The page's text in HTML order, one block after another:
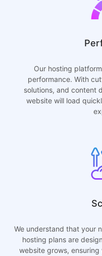
Our hosting
performance. With
solutions, and content
website will load
We understand that your
hosting plans are
website grows,